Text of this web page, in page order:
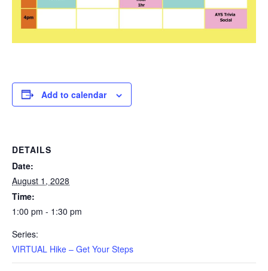
Add to calendar
DETAILS
Date:
August 1, 2028
Time:
1:00 pm - 1:30 pm
Series:
VIRTUAL Hike – Get Your Steps